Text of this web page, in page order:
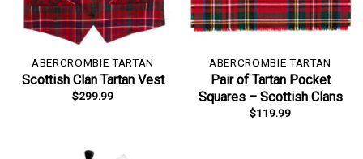
ABERCROMBIE TARTAN
Scottish Clan Tartan Vest
$299.99
ABERCROMBIE TARTAN
Pair of Tartan Pocket
Squares – Scottish Clans
$119.99